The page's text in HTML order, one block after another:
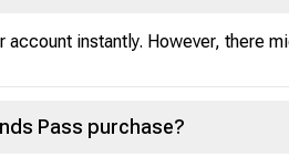
instantly. However, there
Pass purchase?